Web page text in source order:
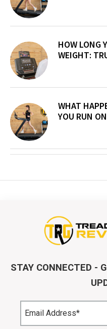
HOW LONG
WEIGHT:
WHAT
YOU RUN
STAY CONNECTED -